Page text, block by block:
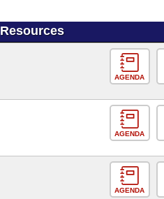
Resources
AGENDA
AGENDA
AGENDA